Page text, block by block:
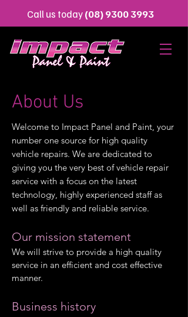
Call us today(08) 9300 3993
About Us
Welcome to Impact Panel and Paint, your
number one source for high quality
vehicle repairs. We are dedicated to
giving you the very best of vehicle repair
service with a focus on the latest
technology, highly experienced staff as
well as friendly and reliable service.
Our mission statement
We will strive to provide a high quality
service in an efficient and cost effective
manner.
Business history